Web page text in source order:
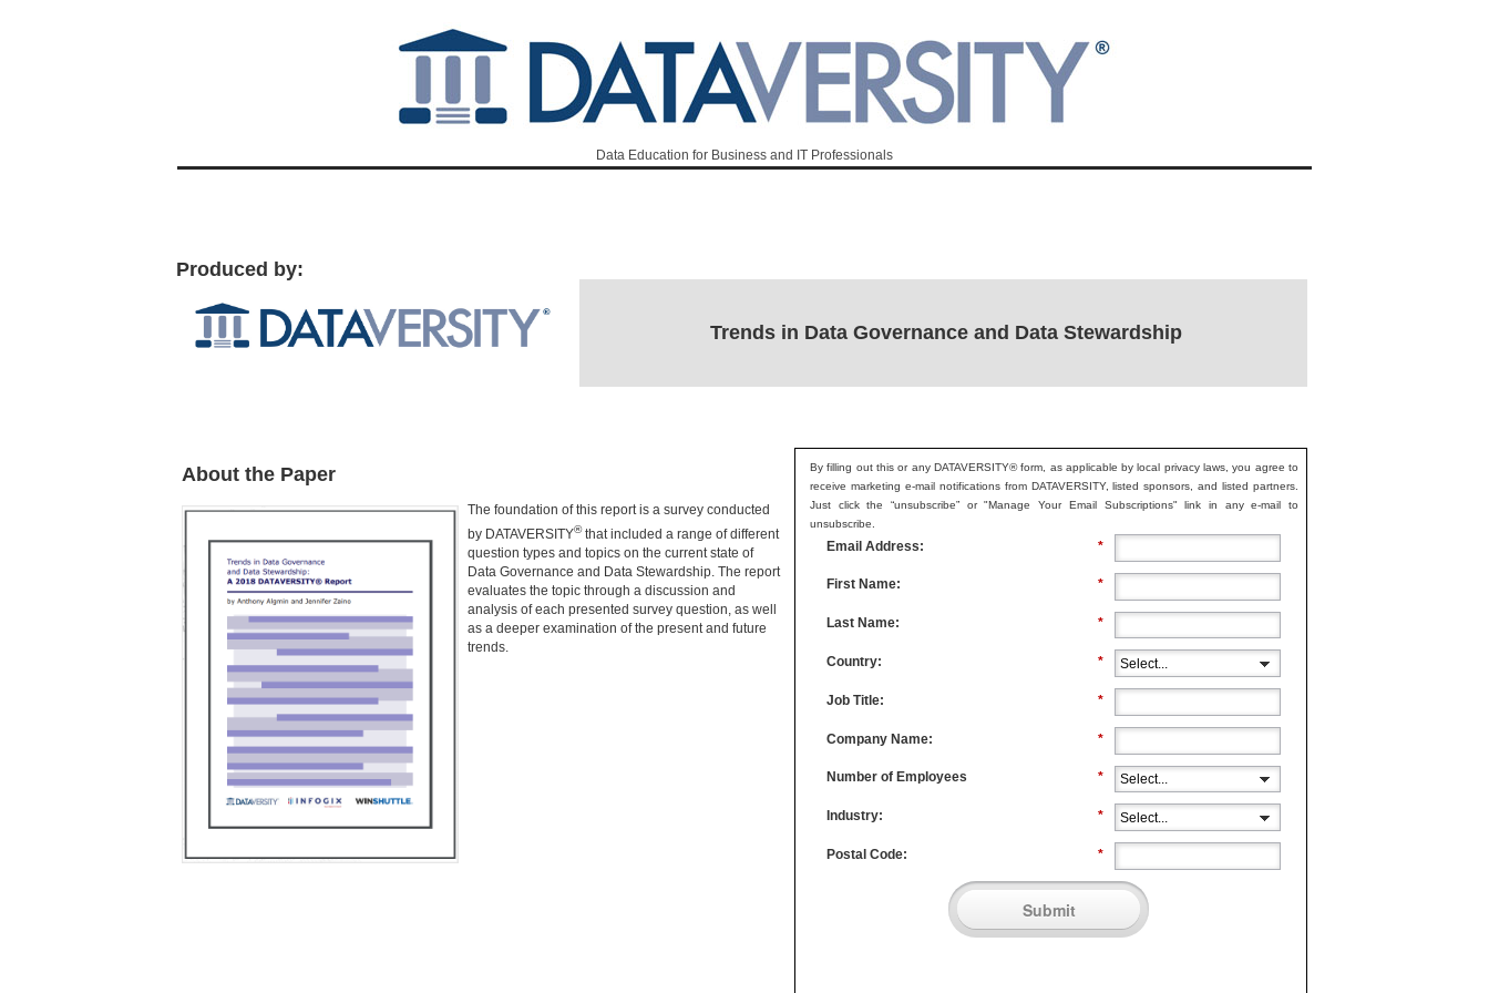
Trends in Data Governance and Data Stewardship
By filling out this or any DATAVERSITY® form, as applicable by local privacy laws, you agree to
receive marketing e-mail notifications from DATAVERSITY, listed sponsors, and listed partners.
Just click the “unsubscribe” or "Manage Your Email Subscriptions" link in any e-mail to
unsubscribe.
Produced by:
About the Paper
The foundation of this report is a survey conducted
by DATAVERSITY®that included a range of different
question types and topics on the current state of
Data Governance and Data Stewardship. The report
evaluates the topic through a discussion and
analysis of each presented survey question, as well
as a deeper examination of the present and future
trends.
*
Email Address:
*
First Name:
*
Last Name:
*
Country:
*
Job Title:
*
Company Name:
*
Number of Employees
*
Industry:
*
Postal Code:
Submit
Data Education for Business and IT Professionals